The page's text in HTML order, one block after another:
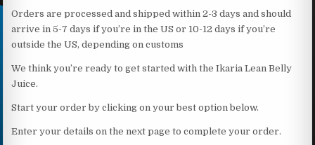
Orders are processed and shipped within 2-3 days and should
arrive in 5-7 days if you’re in the US or 10-12 days if you’re
outside the US, depending on customs
We think you’re ready to get started with the Ikaria Lean Belly
Juice.
Start your order by clicking on your best option below.
Enter your details on the next page to complete your order.